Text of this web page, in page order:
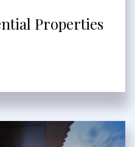
Properties